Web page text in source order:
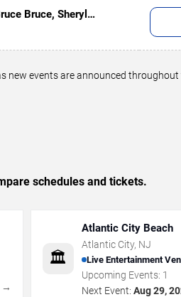
Bruce, Sheryl
new events are announced throughout
schedules and tickets.
→
🏛️
Atlantic City Beach
Atlantic City, NJ
Live Entertainment
Upcoming Events: 1
Next Event: Aug 29,